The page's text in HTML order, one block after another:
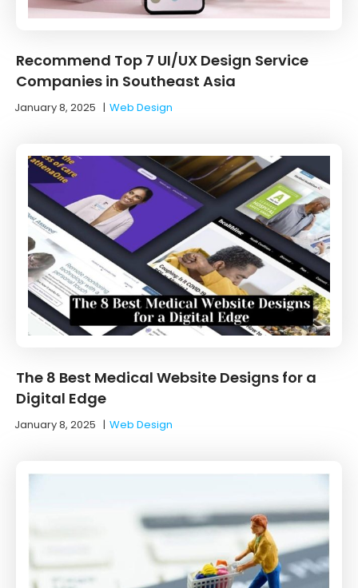
Recommend Top 7 UI/UX Design Service
Companies in Southeast Asia
January 8, 2025 |Web Design
The 8 Best Medical Website Designs for a
Digital Edge
January 8, 2025 |Web Design